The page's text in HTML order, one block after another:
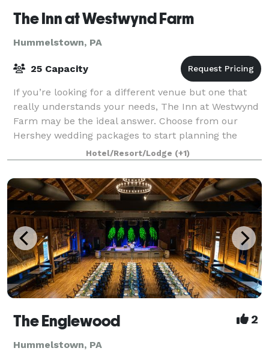
The Inn at Westwynd Farm
Hummelstown, PA
25 Capacity
If you’re looking for a different venue but one that
really understands your needs, The Inn at Westwynd
Farm may be the ideal answer. Choose from our
Hershey wedding packages to start planning the
celebration in the location that’s perfec
Hotel/Resort/Lodge (+1)
The Englewood 2
Hummelstown, PA